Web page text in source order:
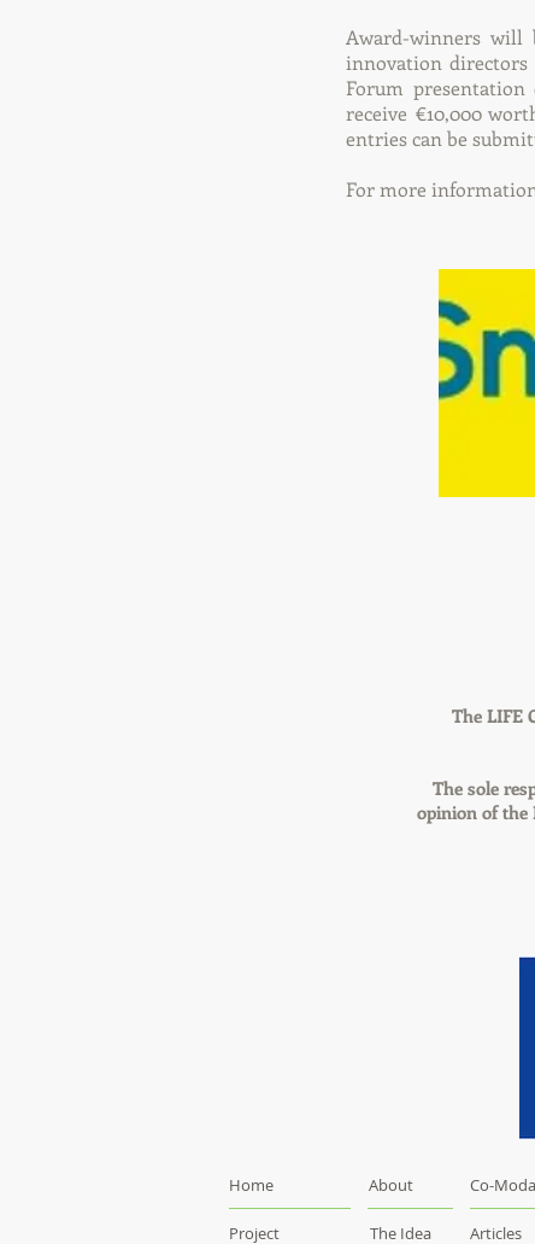
Award-winners
innovation directors
Forum
receive €10,000
entries can be
For more
The LIFE
The sole
opinion of the
Home
Project
About
The Idea
Co-
Articles